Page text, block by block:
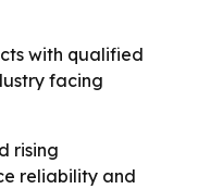
with qualified
facing
rising
reliability and